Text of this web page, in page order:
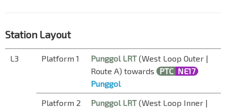
Station Layout
L3 Platform 1 Punggol LRT(West Loop Outer |
Route A) towards
PTC NE17
Punggol
Platform 2
Punggol LRT(West Loop Inner |